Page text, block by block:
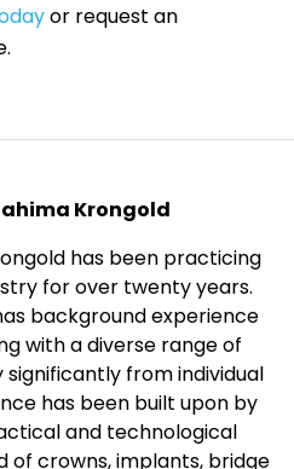
or request an
Krongold
has been practicing
for over twenty years.
background experience
with a diverse range of
significantly from individual
has been built upon by
and technological
of crowns, implants, bridge